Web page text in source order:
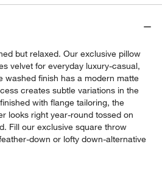
but relaxed. Our exclusive pillow
velvet for everyday luxury-casual,
washed finish has a modern matte
creates subtle variations in the
with flange tailoring, the
looks right year-round tossed on
Fill our exclusive square throw
down or lofty down-alternative